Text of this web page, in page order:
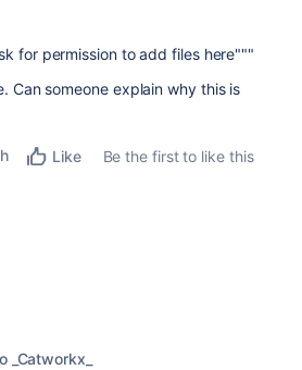
for permission to add files here"""
Can someone explain why this is
Like
Be the first to like this
_Catworkx_